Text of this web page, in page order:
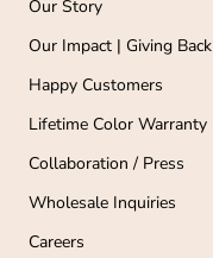
Our Story
Our Impact | Giving Back
Happy Customers
Lifetime Color Warranty
Collaboration / Press
Wholesale Inquiries
Careers